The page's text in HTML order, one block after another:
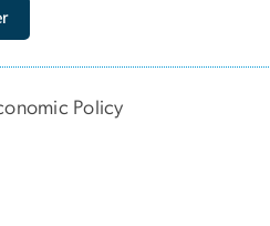
Policy